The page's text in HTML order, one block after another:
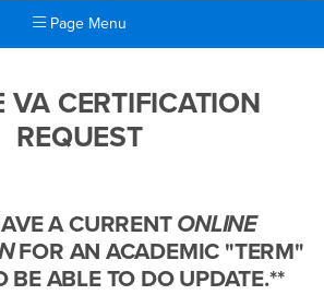
Page Menu
VA CERTIFICATION
REQUEST
A CURRENT ONLINE
FOR AN ACADEMIC "TERM"
BE ABLE TO DO UPDATE.**